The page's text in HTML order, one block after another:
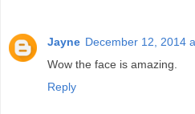
Jayne December 12, 2014
Wow the face is amazing.
Reply